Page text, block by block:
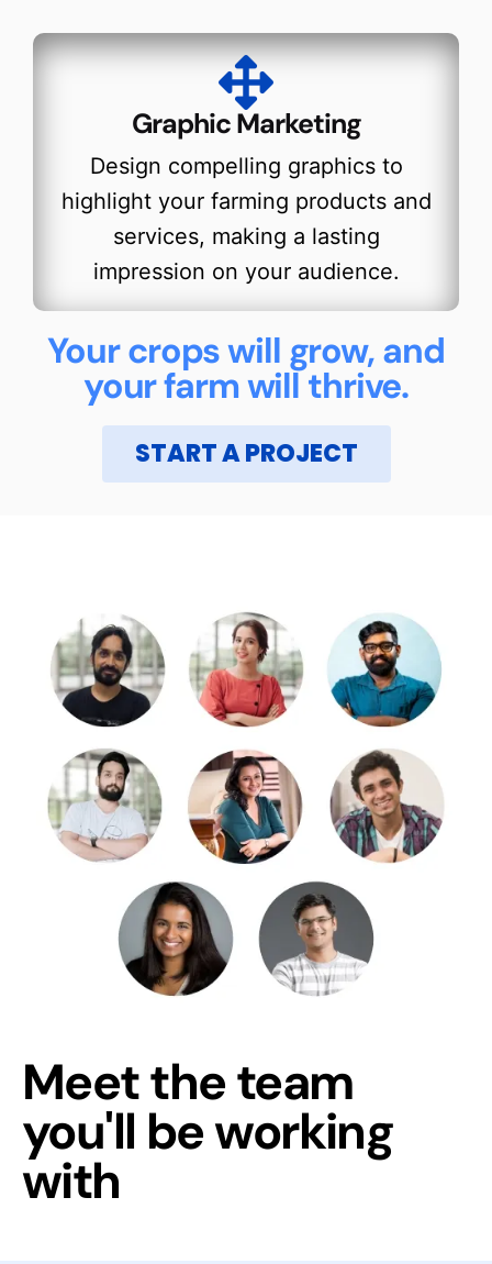
Graphic Marketing
Design compelling graphics to
highlight your farming products and
services, making a lasting
impression on your audience.
Your crops will grow, and
your farm will thrive.
START A PROJECT
Meet the team
you'll be working
with